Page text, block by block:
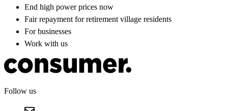
End high power prices now
Fair repayment for retirement village residents
For businesses
Work with us
Follow us